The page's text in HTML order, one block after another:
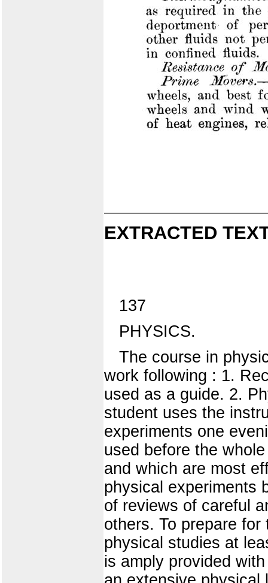
EXTRACTED
137
PHYSICS.
The course in
work following : 1.
used as a guide. 2.
student uses the
experiments one
used before the
and which are most
physical experiments
of reviews of careful
others. To prepare
physical studies at
is amply provided